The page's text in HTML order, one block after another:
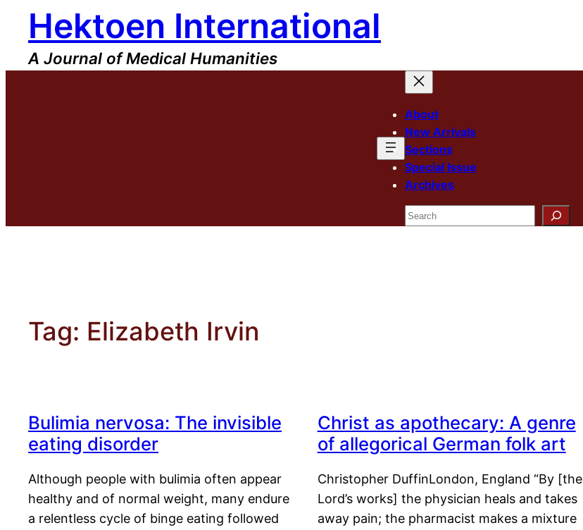
content
Hektoen International
A Journal of Medical Humanities
About
New Arrivals
Sections
Special Issue
Archives
Search
Tag: Elizabeth Irvin
Bulimia nervosa: The invisible
eating disorder
Although people with bulimia often appear
healthy and of normal weight, many endure
a relentless cycle of binge eating followed
Christ as apothecary: A genre
of allegorical German folk art
Christopher DuffinLondon, England “By [the
Lord’s works] the physician heals and takes
away pain; the pharmacist makes a mixture